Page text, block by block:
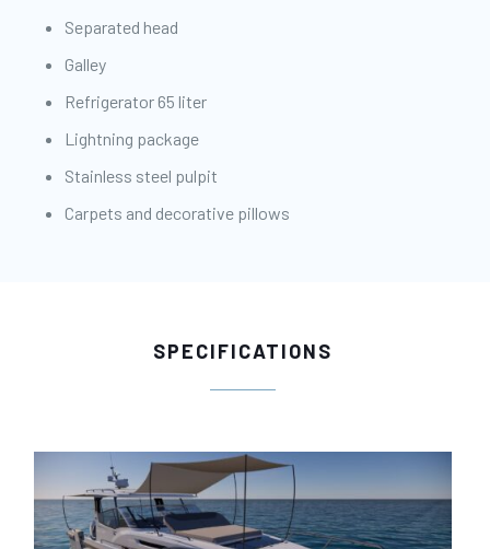
Separated head
Galley
Refrigerator 65 liter
Lightning package
Stainless steel pulpit
Carpets and decorative pillows
SPECIFICATIONS